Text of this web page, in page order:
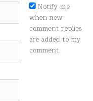
Notify me
when new
comment replies
are added to my
comment.